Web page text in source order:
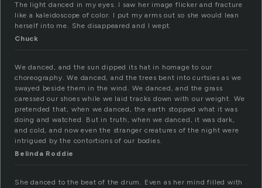
The light danced in my eyes. I saw her image flicker and fracture
like a kaleidoscope of color. I put my arms out so she would lean
herself into me. She disappeared and I wept.
Chuck
We danced, and the sun dipped its hat in homage to our
choreography. We danced, and the trees bent into curtsies as we
swayed beside them in the wind. We danced, and the grass
caressed our shoes while we laid tracks down with our weight. We
pretended that, when we danced, the earth stopped what it was
doing and watched. But in truth, when we danced, it was dark,
and cold, and now even the stranger creatures of the night were
intrigued by the contortions of our bodies.
Belinda Roddie
She danced to the beat of the drum. Even as her mind filled with